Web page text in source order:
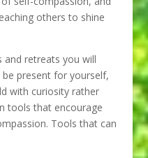
others to shine
and retreats you will
present for yourself,
with curiosity rather
tools that encourage
Tools that can